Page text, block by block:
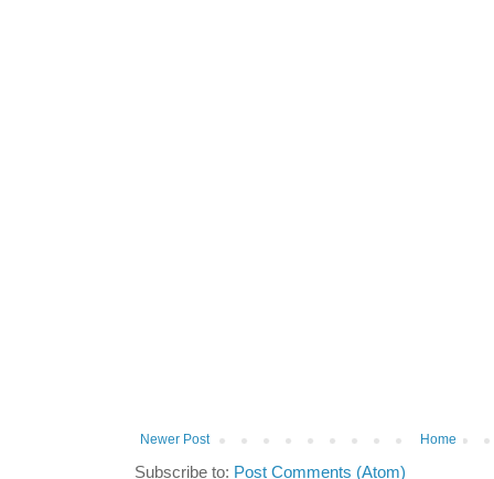
Newer Post Home
Subscribe to: Post Comments (Atom)